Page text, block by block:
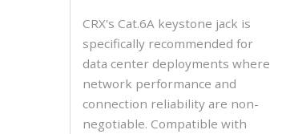
CRX's Cat.6A keystone jack is
specifically recommended for
data center deployments where
network performance and
connection reliability are non-
negotiable. Compatible with